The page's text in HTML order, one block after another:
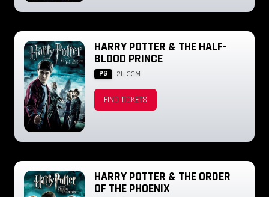
HARRY POTTER & THE HALF-
BLOOD PRINCE
PG 2H 33M
FIND TICKETS
HARRY POTTER & THE ORDER
OF THE PHOENIX